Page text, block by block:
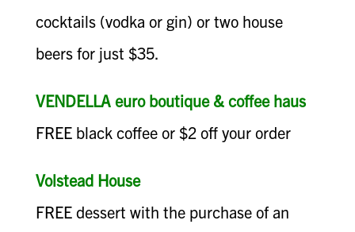
cocktails (vodka or gin) or two house
beers for just $35.
VENDELLA euro boutique & coffee haus
FREE black coffee or $2 off your order
Volstead House
FREE dessert with the purchase of an